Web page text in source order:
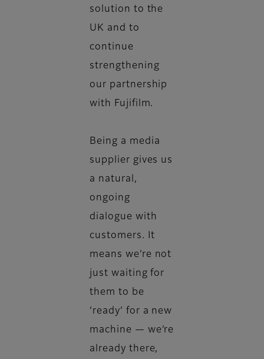
solution to the
UK and to
continue
strengthening
our partnership
with Fujifilm.
Being a media
supplier gives us
a natural,
ongoing
dialogue with
customers. It
means we’re not
just waiting for
them to be
‘ready’ for a new
machine — we’re
already there,